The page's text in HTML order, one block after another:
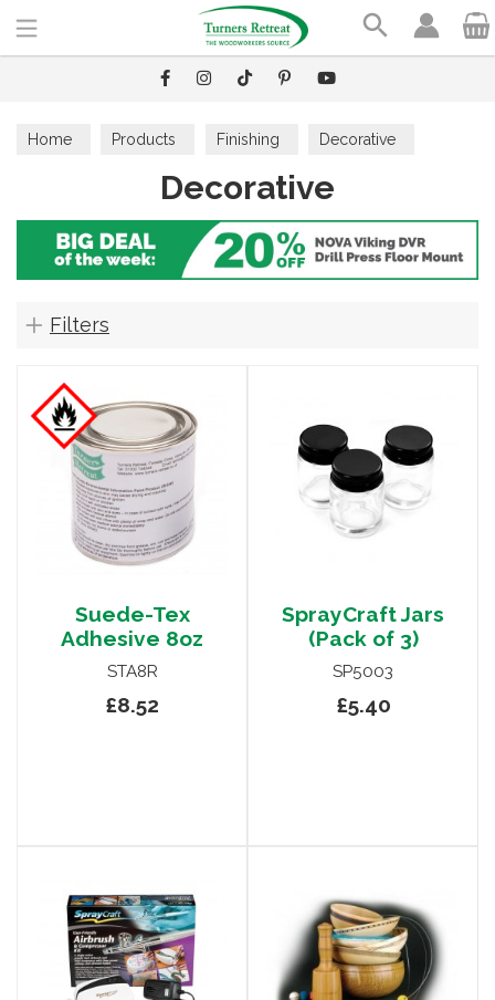
Home Products Finishing Decorative
Decorative
Filters
Suede-Tex
Adhesive 8oz
STA8R
£8.52
SprayCraft Jars
(Pack of 3)
SP5003
£5.40